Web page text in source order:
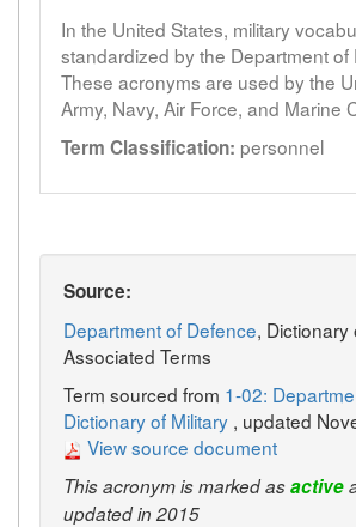
In the United States, military
standardized by the Department of
These acronyms are used by the
Army, Navy, Air Force, and Marine
Term Classification: personnel
Source:
Department of Defence, Dictionary
Associated Terms
Term sourced from 1-02:
Dictionary of Military , updated
View source document
This acronym is marked asactive
updated in 2015